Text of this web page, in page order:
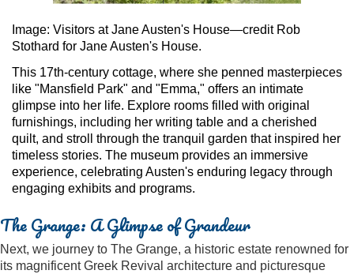
Image: Visitors at Jane Austen's House—credit Rob
Stothard for Jane Austen's House.
This 17th-century cottage, where she penned masterpieces
like "Mansfield Park" and "Emma," offers an intimate
glimpse into her life. Explore rooms filled with original
furnishings, including her writing table and a cherished
quilt, and stroll through the tranquil garden that inspired her
timeless stories. The museum provides an immersive
experience, celebrating Austen's enduring legacy through
engaging exhibits and programs.
The Grange: A Glimpse of Grandeur
Next, we journey to The Grange, a historic estate renowned for
its magnificent Greek Revival architecture and picturesque